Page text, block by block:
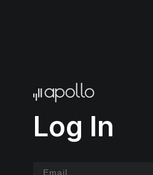
Log In